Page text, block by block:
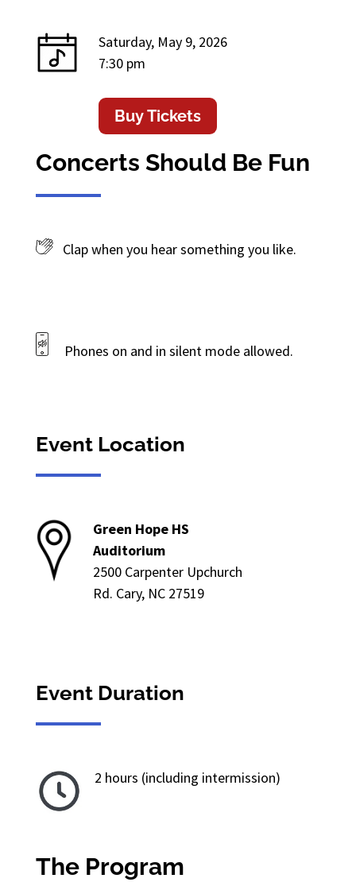
Saturday, May 9, 2026
7:30 pm
Buy Tickets
Concerts Should Be Fun
Clap when you hear something you like.
Phones on and in silent mode allowed.
Event Location
Green Hope HS
Auditorium
2500 Carpenter Upchurch
Rd. Cary, NC 27519
Event Duration
2 hours (including intermission)
The Program